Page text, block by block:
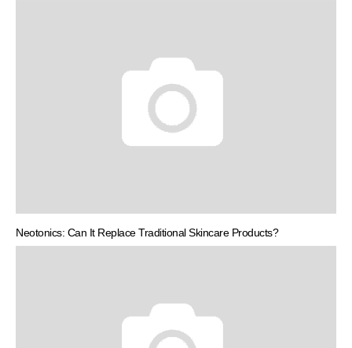
Neotonics: Can It Replace Traditional Skincare Products?